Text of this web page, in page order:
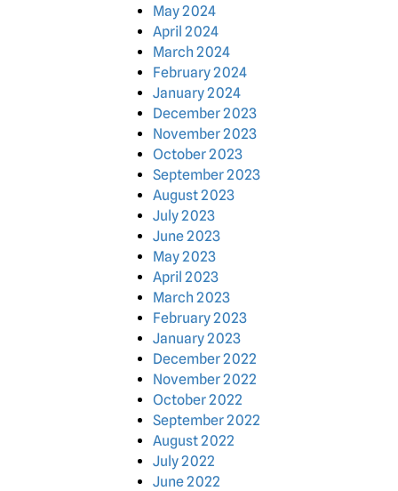
May 2024
April 2024
March 2024
February 2024
January 2024
December 2023
November 2023
October 2023
September 2023
August 2023
July 2023
June 2023
May 2023
April 2023
March 2023
February 2023
January 2023
December 2022
November 2022
October 2022
September 2022
August 2022
July 2022
June 2022